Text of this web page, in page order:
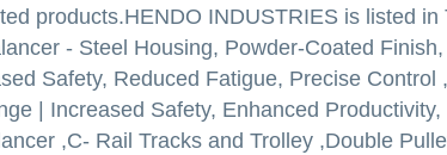
products.HENDO INDUSTRIES is listed
- Steel Housing, Powder-Coated
Safety, Reduced Fatigue, Precise
| Increased Safety, Enhanced
,C- Rail Tracks and Trolley ,Double